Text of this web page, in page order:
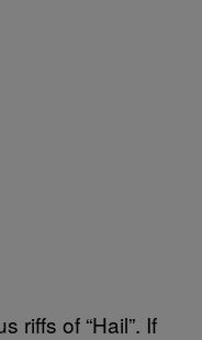
riffs of “Hail”. If